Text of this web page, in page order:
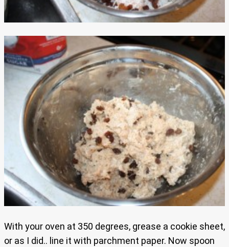
With your oven at 350 degrees, grease a cookie sheet,
or as I did.. line it with parchment paper. Now spoon